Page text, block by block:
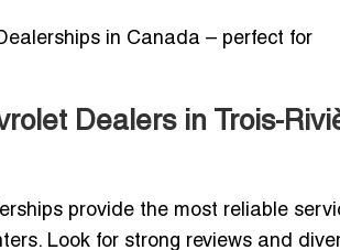
in Canada – perfect for
Dealers in Trois-
provide the most reliable
Look for strong reviews and